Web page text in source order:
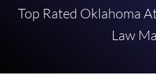
Top Rated Oklahoma
Law